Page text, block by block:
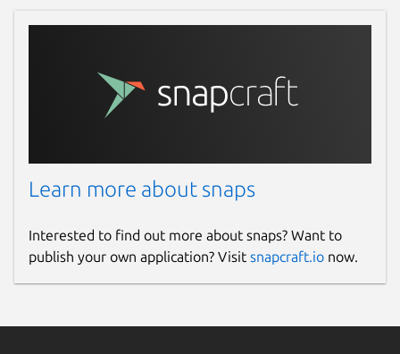
Learn more about snaps
Interested to find out more about snaps? Want to
publish your own application? Visit snapcraft.io now.